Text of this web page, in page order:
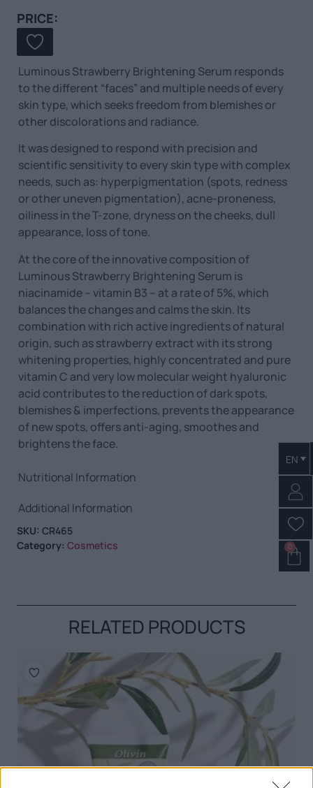
EN
0
PRICE:
Luminous Strawberry Brightening Serum responds
to the different “faces” and multiple needs of every
skin type, which seeks freedom from blemishes or
other discolorations and radiance.
It was designed to respond with precision and
scientific sensitivity to every skin type with complex
needs, such as: hyperpigmentation (spots, redness
or other uneven pigmentation), acne-proneness,
oiliness in the T-zone, dryness on the cheeks, dull
appearance, loss of tone.
At the core of the innovative composition of
Luminous Strawberry Brightening Serum is
niacinamide – vitamin B3 – at a rate of 5%, which
balances the changes and calms the skin. Its
combination with rich active ingredients of natural
origin, such as strawberry extract with its strong
whitening properties, highly concentrated and pure
vitamin C and very low molecular weight hyaluronic
acid contributes to the reduction of dark spots,
blemishes & imperfections, prevents the appearance
of new spots, offers anti-aging, smoothes and
brightens the face.
Nutritional Information
Additional Information
SKU: CR465
Category: Cosmetics
RELATED PRODUCTS